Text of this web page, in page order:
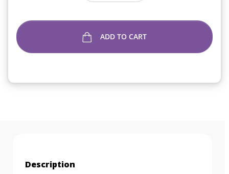
ADD TO CART
Description